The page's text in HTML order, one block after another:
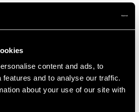
content and ads, to
features and to analyse our traffic.
about your use of our site with